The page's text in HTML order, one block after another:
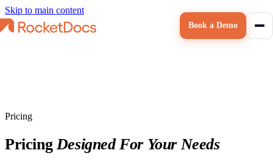
Skip to main content
Book a Demo
Pricing
Pricing Designed For Your Needs